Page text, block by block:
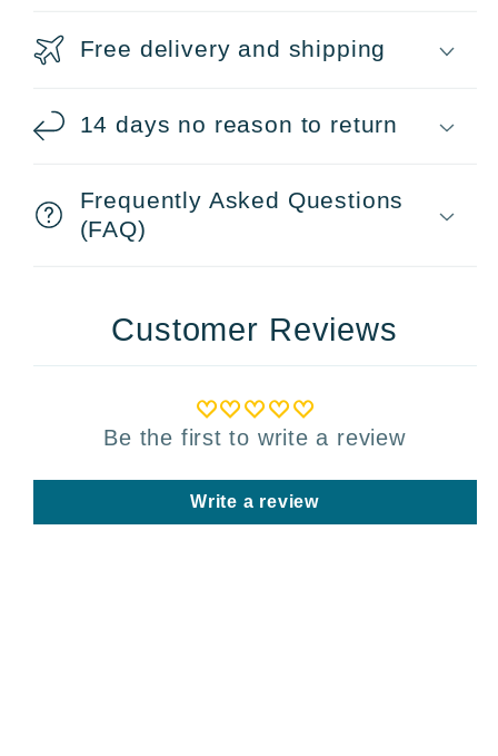
Free delivery and shipping
14 days no reason to return
Frequently Asked Questions
(FAQ)
Customer Reviews
Be the first to write a review
Write a review